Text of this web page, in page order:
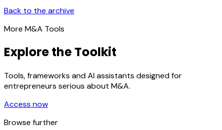
Back to the archive
More M&A Tools
Explore the Toolkit
Tools, frameworks and AI assistants designed for
entrepreneurs serious about M&A.
Access now
Browse further